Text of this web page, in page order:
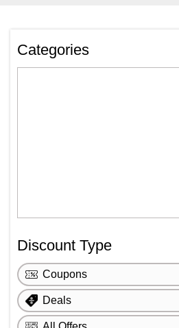
Categories
Discount Type
Coupons
Deals